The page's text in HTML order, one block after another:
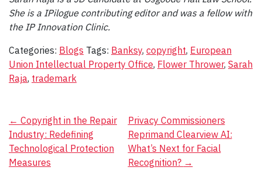
She is a IPilogue contributing editor and was a fellow with
the IP Innovation Clinic.
Categories: Blogs Tags: Banksy, copyright, European
Union Intellectual Property Office, Flower Thrower, Sarah
Raja, trademark
Post
navigation
← Copyright in the Repair
Industry: Redefining
Technological Protection
Measures
Privacy Commissioners
Reprimand Clearview AI:
What’s Next for Facial
Recognition? →